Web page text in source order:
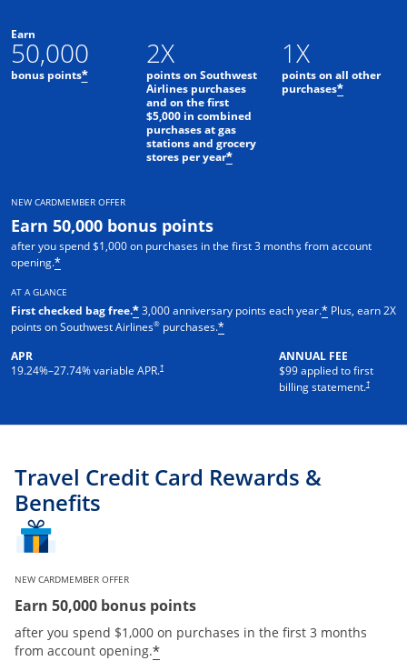
Earn
50,000
bonus points*
2X
points on Southwest
Airlines purchases
and on the first
$5,000 in combined
purchases at gas
stations and grocery
stores per year*
1X
points on all other
purchases*
NEW CARDMEMBER OFFER
Earn 50,000 bonus points
after you spend $1,000 on purchases in the first 3 months from account
opening.*
AT A GLANCE
First checked bag free.*3,000 anniversary points each year.* Plus, earn 2X
points on Southwest Airlines® purchases.*
APR
19.24%–27.74% variable APR.†
Opens pricing and terms in new windowANNUAL FEE
$99 applied to first
billing statement.†
Opens
Travel Credit Card Rewards &
Benefits
NEW CARDMEMBER OFFER
Earn 50,000 bonus points
after you spend $1,000 on purchases in the first 3 months
from account opening.*